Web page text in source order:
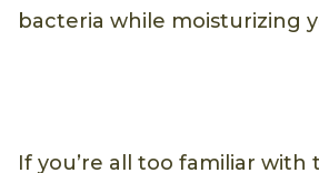
bacteria while moisturizing
If you’re all too familiar